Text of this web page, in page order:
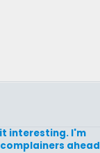
interesting. I'm
ahead